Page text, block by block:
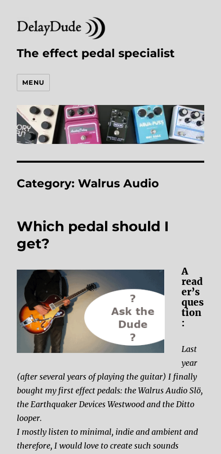
The effect pedal specialist
MENU
Category:Walrus Audio
Which pedal should I
get?
A
read
er’s
ques
tion
:
Last
year
(after several years of playing the guitar) I finally
bought my first effect pedals: the Walrus Audio Slö,
the Earthquaker Devices Westwood and the Ditto
looper.
I mostly listen to minimal, indie and ambient and
therefore, I would love to create such sounds